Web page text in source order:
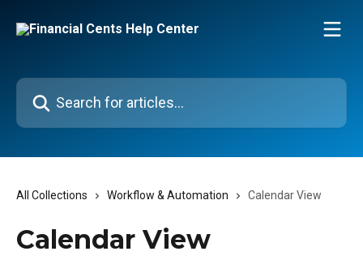
Search for articles...
All Collections Workflow & Automation Calendar View
Calendar View